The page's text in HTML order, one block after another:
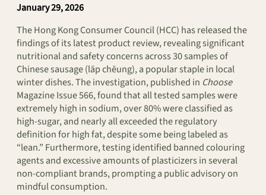
January 29, 2026
The Hong Kong Consumer Council (HCC) has released the
findings of its latest product review, revealing significant
nutritional and safety concerns across 30 samples of
Chinese sausage (lāp chēung), a popular staple in local
winter dishes. The investigation, published in Choose
Magazine Issue 566, found that all tested samples were
extremely high in sodium, over 80% were classified as
high-sugar, and nearly all exceeded the regulatory
definition for high fat, despite some being labeled as
“lean.” Furthermore, testing identified banned colouring
agents and excessive amounts of plasticizers in several
non-compliant brands, prompting a public advisory on
mindful consumption.